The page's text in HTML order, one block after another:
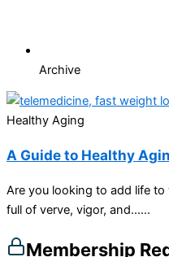
Archive
Healthy Aging
A Guide to Healthy
Are you looking to add life
full of verve, vigor, and…...
Membership